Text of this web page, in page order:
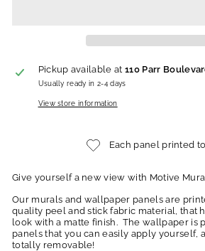
Pickup available at 110 Parr
Usually ready in 2-4 days
View store information
Each panel printed
Give yourself a new view with Motive
Our murals and wallpaper panels are
quality peel and stick fabric material, that
look with a matte finish. The wallpaper is
panels that you can easily apply yourself,
totally removable!